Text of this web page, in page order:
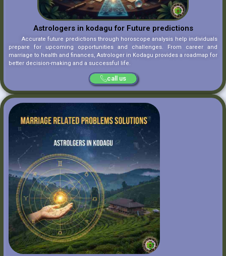
Astrologers in kodagu for Future predictions
Accurate future predictions through horoscope analysis help individuals
prepare for upcoming opportunities and challenges. From career and
marriage to health and finances, Astrologer in Kodagu provides a roadmap for
better decision-making and a successful life.
call us